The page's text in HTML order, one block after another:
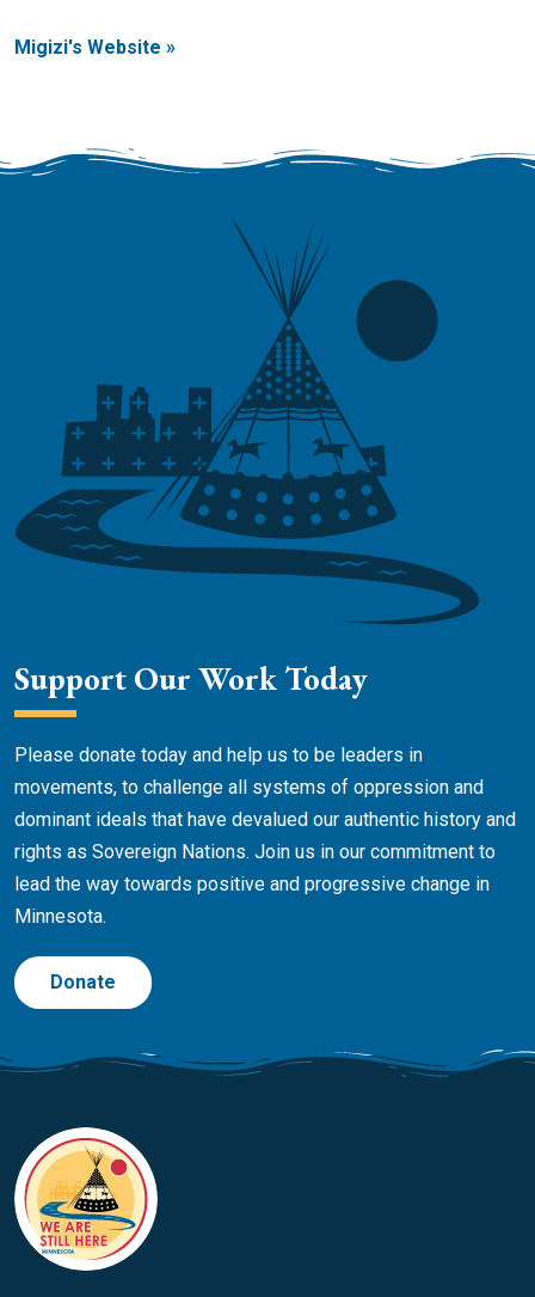
Migizi's Website »
Support Our Work Today
Please donate today and help us to be leaders in
movements, to challenge all systems of oppression and
dominant ideals that have devalued our authentic history and
rights as Sovereign Nations. Join us in our commitment to
lead the way towards positive and progressive change in
Minnesota.
Donate